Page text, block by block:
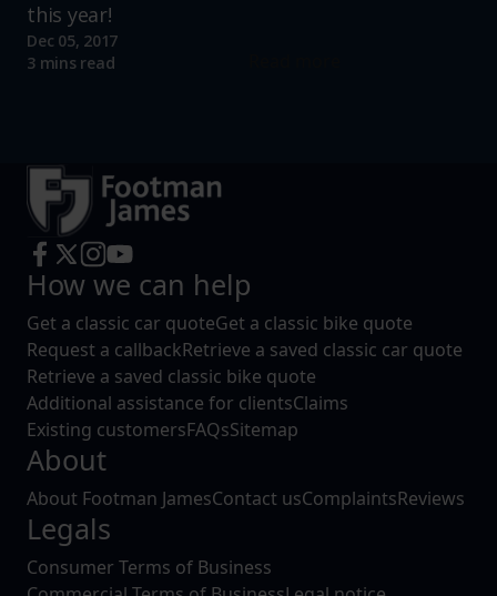
this year!
Dec 05, 2017
3 mins read
How we can help
Get a classic car quoteGet a classic bike quote
Request a callbackRetrieve a saved classic car quote
Retrieve a saved classic bike quote
Additional assistance for clientsClaims
Existing customersFAQsSitemap
About
About Footman JamesContact usComplaintsReviews
Legals
Consumer Terms of Business